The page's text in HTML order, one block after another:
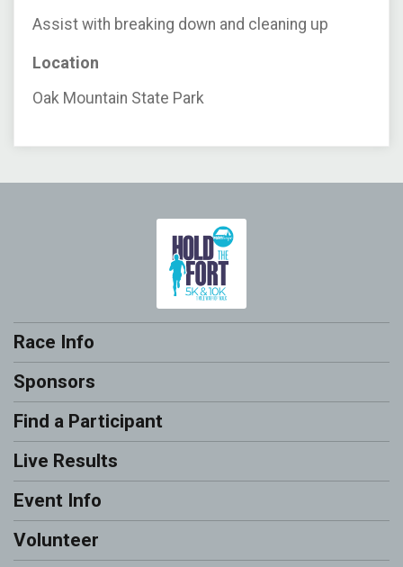
Assist with breaking down and cleaning up
Location
Oak Mountain State Park
Race Info
Sponsors
Find a Participant
Live Results
Event Info
Volunteer